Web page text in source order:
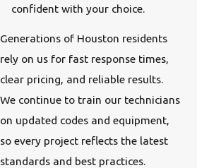
confident with your choice.
Generations of Houston residents
rely on us for fast response times,
clear pricing, and reliable results.
We continue to train our technicians
on updated codes and equipment,
so every project reflects the latest
standards and best practices.